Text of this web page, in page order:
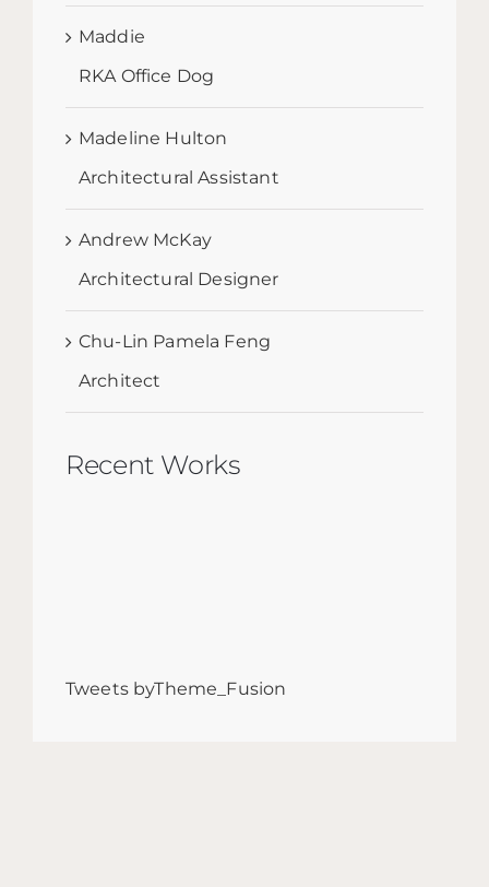
Maddie
RKA Office Dog
Madeline Hulton
Architectural Assistant
Andrew McKay
Architectural Designer
Chu-Lin Pamela Feng
Architect
Recent Works
Tweets byTheme_Fusion